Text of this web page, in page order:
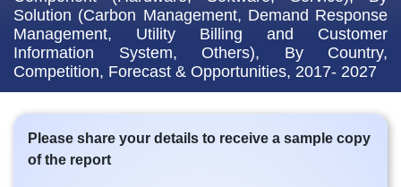
Solution (Carbon Management, Demand Response
Management, Utility Billing and Customer
Information System, Others), By Country,
Competition, Forecast & Opportunities, 2017- 2027
Please share your details to receive a sample copy
of the report